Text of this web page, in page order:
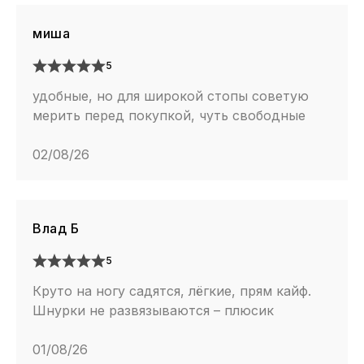
миша
5
удобные, но для широкой стопы советую
мерить перед покупкой, чуть свободные
02/08/26
Влад Б
5
Круто на ногу садятся, лёгкие, прям кайф.
Шнурки не развязываются – плюсик
01/08/26